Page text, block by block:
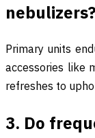
nebulizers?
Primary units
accessories like
refreshes to
3. Do